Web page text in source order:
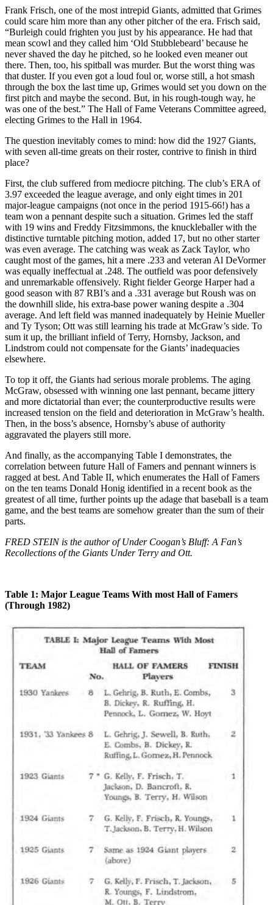
Frank Frisch, one of the most intrepid Giants, admitted that Grimes
could scare him more than any other pitcher of the era. Frisch said,
“Burleigh could frighten you just by his appearance. He had that
mean scowl and they called him ‘Old Stubblebeard’ because he
never shaved the day he pitched, so he looked even meaner out
there. Then, too, his spitball was murder. But the worst thing was
that duster. If you even got a loud foul or, worse still, a hot smash
through the box the last time up, Grimes would set you down on the
first pitch and maybe the second. But, in his rough-tough way, he
was one of the best.” The Hall of Fame Veterans Committee agreed,
electing Grimes to the Hall in 1964.
The question inevitably comes to mind: how did the 1927 Giants,
with seven all-time greats on their roster, contrive to finish in third
place?
First, the club suffered from mediocre pitching. The club’s ERA of
3.97 exceeded the league average, and only eight times in 201
major-league campaigns (not once in the period 1915-66!) has a
team won a pennant despite such a situation. Grimes led the staff
with 19 wins and Freddy Fitzsimmons, the knuckleballer with the
distinctive turntable pitching motion, added 17, but no other starter
was even average. The catching was weak as Zack Taylor, who
caught most of the games, hit a mere .233 and veteran Al DeVormer
was equally ineffectual at .248. The outfield was poor defensively
and unremarkable offensively. Right fielder George Harper had a
good season with 87 RBI’s and a .331 average but Roush was on
the downhill slide, his extra-base power waning despite a .304
average. And left field was manned inadequately by Heinie Mueller
and Ty Tyson; Ott was still learning his trade at McGraw’s side. To
sum it up, the brilliant infield of Terry, Hornsby, Jackson, and
Lindstrom could not compensate for the Giants’ inadequacies
elsewhere.
To top it off, the Giants had serious morale problems. The aging
McGraw, obsessed with winning one last pennant, became jittery
and more dictatorial than ever; the counterproductive results were
increased tension on the field and deterioration in McGraw’s health.
Then, in the boss’s absence, Hornsby’s abuse of authority
aggravated the players still more.
And finally, as the accompanying Table I demonstrates, the
correlation between future Hall of Famers and pennant winners is
ragged at best. And Table II, which enumerates the Hall of Famers
on the ten teams Donald Honig identified in a recent book as the
greatest of all time, further points up the adage that baseball is a team
game, and the best teams are somehow greater than the sum of their
parts.
FRED STEIN is the author of Under Coogan’s Bluff: A Fan’s
Recollections of the Giants Under Terry and Ott.
Table 1: Major League Teams With most Hall of Famers
(Through 1982)